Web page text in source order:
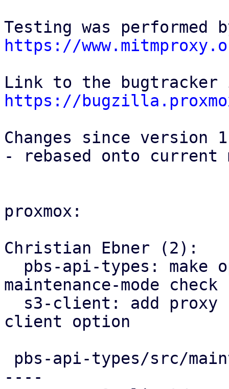
https://
https://
Changes since version
- rebased onto current
proxmox:
Christian Ebner (2):
maintenance-mode check
client option
----